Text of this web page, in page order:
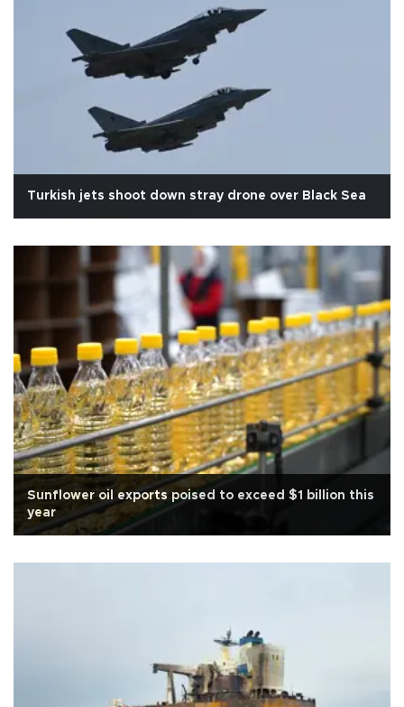
Turkish jets shoot down stray drone over Black Sea
Sunflower oil exports poised to exceed $1 billion this
year